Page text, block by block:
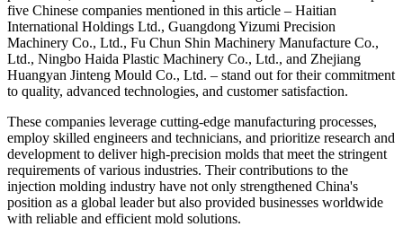
five Chinese companies mentioned in this article – Haitian
International Holdings Ltd., Guangdong Yizumi Precision
Machinery Co., Ltd., Fu Chun Shin Machinery Manufacture Co.,
Ltd., Ningbo Haida Plastic Machinery Co., Ltd., and Zhejiang
Huangyan Jinteng Mould Co., Ltd. – stand out for their commitment
to quality, advanced technologies, and customer satisfaction.
These companies leverage cutting-edge manufacturing processes,
employ skilled engineers and technicians, and prioritize research and
development to deliver high-precision molds that meet the stringent
requirements of various industries. Their contributions to the
injection molding industry have not only strengthened China's
position as a global leader but also provided businesses worldwide
with reliable and efficient mold solutions.